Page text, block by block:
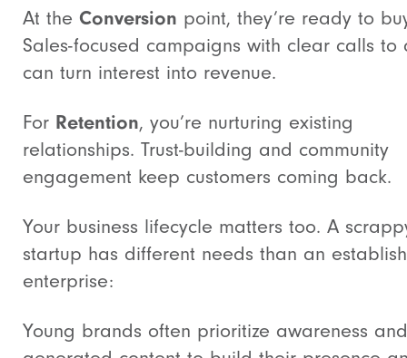
At the Conversion point, they’re ready to
Sales-focused campaigns with clear calls to
can turn interest into revenue.
For Retention, you’re nurturing existing
relationships. Trust-building and community
engagement keep customers coming back.
Your business lifecycle matters too. A
startup has different needs than an
enterprise:
Young brands often prioritize awareness